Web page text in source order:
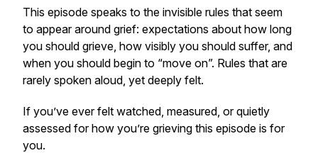
This episode speaks to the invisible rules that seem
to appear around grief: expectations about how long
you should grieve, how visibly you should suffer, and
when you should begin to “move on”. Rules that are
rarely spoken aloud, yet deeply felt.
If you’ve ever felt watched, measured, or quietly
assessed for how you’re grieving this episode is for
you.